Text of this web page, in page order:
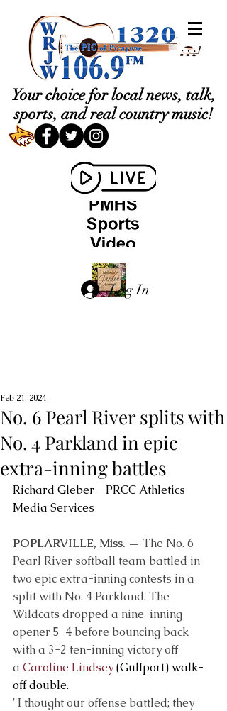
Your choice for local news, talk,
sports, and real country music!
Log In
No. 6 Pearl River splits with
No. 4 Parkland in epic
extra-inning battles
Feb 21, 2024
Richard Gleber - PRCC Athletics
Media Services
POPLARVILLE, Miss. — The No. 6
Pearl River softball team battled in
two epic extra-inning contests in a
split with No. 4 Parkland. The
Wildcats dropped a nine-inning
opener 5-4 before bouncing back
with a 3-2 ten-inning victory off
a Caroline Lindsey (Gulfport) walk-
off double.
"I thought our offense battled; they